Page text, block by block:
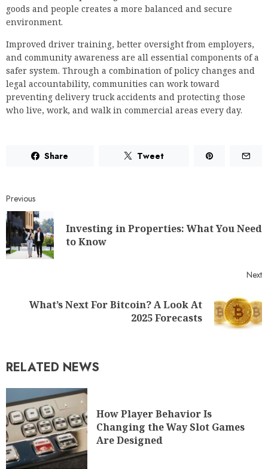
goods and people creates a more balanced and secure
environment.
Improved driver training, better oversight from employers,
and community awareness are all essential components of a
safer system. Through a combination of policy changes and
legal accountability, communities can work toward
preventing delivery truck accidents and protecting those
who live, work, and walk in commercial areas every day.
Share Tweet
Previous
Investing in Properties: What You Need
to Know
Next
What’s Next For Bitcoin? A Look At
2025 Forecasts
RELATED NEWS
How Player Behavior Is
Changing the Way Slot Games
Are Designed